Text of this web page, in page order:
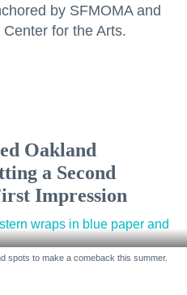
by SFMOMA and
for the Arts.
Oakland
a Second
Impression
spots to make a comeback this summer.